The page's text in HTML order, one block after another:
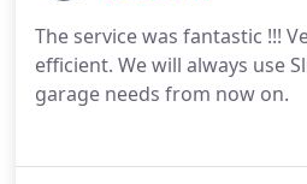
The service was fantastic !!!
efficient. We will always use
garage needs from now on.